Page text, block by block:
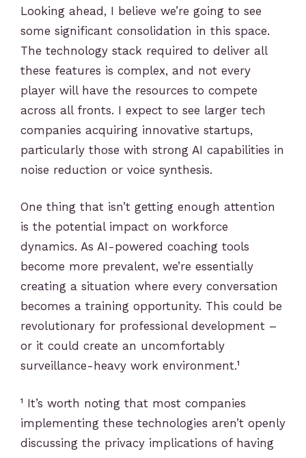
Looking ahead, I believe we’re going to see
some significant consolidation in this space.
The technology stack required to deliver all
these features is complex, and not every
player will have the resources to compete
across all fronts. I expect to see larger tech
companies acquiring innovative startups,
particularly those with strong AI capabilities in
noise reduction or voice synthesis.
One thing that isn’t getting enough attention
is the potential impact on workforce
dynamics. As AI-powered coaching tools
become more prevalent, we’re essentially
creating a situation where every conversation
becomes a training opportunity. This could be
revolutionary for professional development –
or it could create an uncomfortably
surveillance-heavy work environment.¹
¹ It’s worth noting that most companies
implementing these technologies aren’t openly
discussing the privacy implications of having